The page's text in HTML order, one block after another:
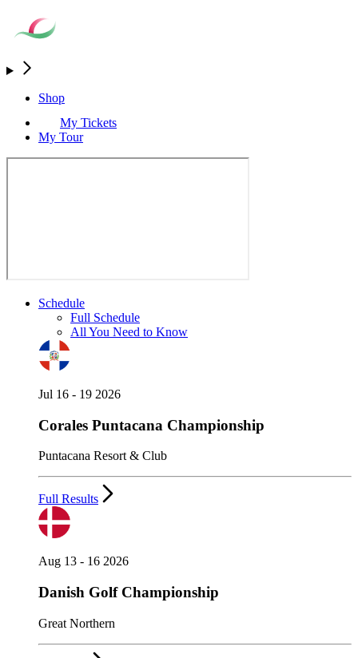
Shop
My Tickets
My Tour
Schedule
Full Schedule
All You Need to Know
Jul 16 - 19 2026
Corales Puntacana Championship
Puntacana Resort & Club
Full Results
Aug 13 - 16 2026
Danish Golf Championship
Great Northern